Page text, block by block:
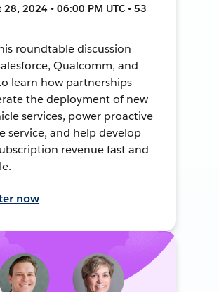
28, 2024 • 06:00 PM UTC • 53
roundtable discussion
Qualcomm, and
learn how partnerships
the deployment of new
services, power proactive
service, and help develop
revenue fast and
now